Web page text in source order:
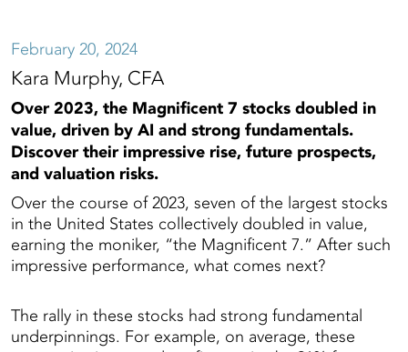
February 20, 2024
Kara Murphy, CFA
Over 2023, the Magnificent 7 stocks doubled in
value, driven by AI and strong fundamentals.
Discover their impressive rise, future prospects,
and valuation risks.
Over the course of 2023, seven of the largest stocks
in the United States collectively doubled in value,
earning the moniker, “the Magnificent 7.” After such
impressive performance, what comes next?
The rally in these stocks had strong fundamental
underpinnings. For example, on average, these